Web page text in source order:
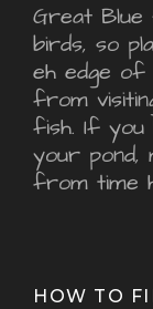
Great
birds, so
eh edge
from
fish. If you
your pond,
from time
HOW TO